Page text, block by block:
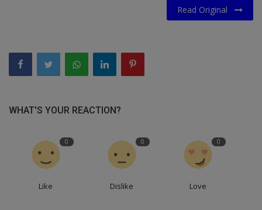
Read Original
WHAT'S YOUR REACTION?
0
Like
0
Dislike
0
Love